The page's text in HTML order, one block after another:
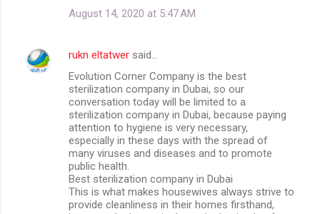
August 14, 2020 at 5:47 AM
rukn eltatwer said…
Evolution Corner Company is the best
sterilization company in Dubai, so our
conversation today will be limited to a
sterilization company in Dubai, because paying
attention to hygiene is very necessary,
especially in these days with the spread of
many viruses and diseases and to promote
public health.
Best sterilization company in Dubai
This is what makes housewives always strive to
provide cleanliness in their homes firsthand,